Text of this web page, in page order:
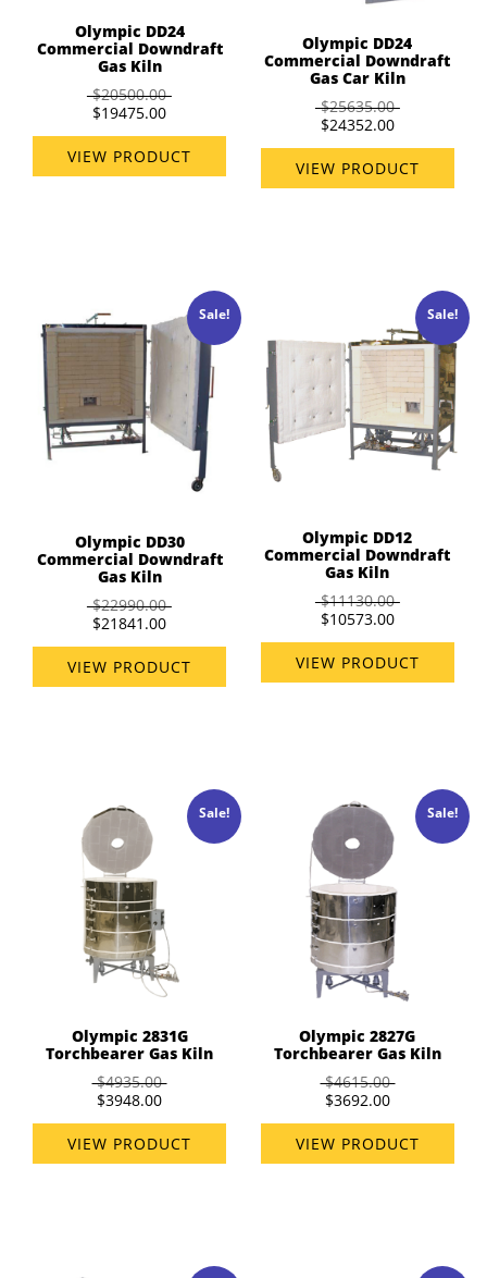
Olympic DD24
Commercial Downdraft
Gas Kiln
$20500.00
$19475.00
VIEW PRODUCT
Olympic DD24
Commercial Downdraft
Gas Car Kiln
$25635.00
$24352.00
VIEW PRODUCT
Sale!
Olympic DD30
Commercial Downdraft
Gas Kiln
$22990.00
$21841.00
VIEW PRODUCT
Sale!
Olympic DD12
Commercial Downdraft
Gas Kiln
$11130.00
$10573.00
VIEW PRODUCT
Sale!
Olympic 2831G
Torchbearer Gas Kiln
$4935.00
$3948.00
VIEW PRODUCT
Sale!
Olympic 2827G
Torchbearer Gas Kiln
$4615.00
$3692.00
VIEW PRODUCT